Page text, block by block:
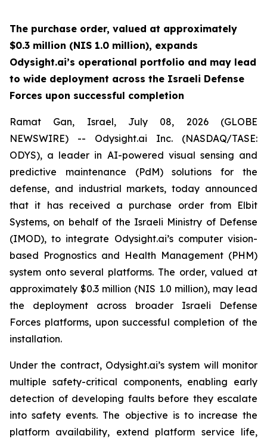
The purchase order, valued at approximately
$0.3 million (NIS 1.0 million), expands
Odysight.ai’s operational portfolio and may lead
to wide deployment across the Israeli Defense
Forces upon successful completion
Ramat Gan, Israel, July 08, 2026 (GLOBE
NEWSWIRE) -- Odysight.ai Inc. (NASDAQ/TASE:
ODYS), a leader in AI-powered visual sensing and
predictive maintenance (PdM) solutions for the
defense, and industrial markets, today announced
that it has received a purchase order from Elbit
Systems, on behalf of the Israeli Ministry of Defense
(IMOD), to integrate Odysight.ai’s computer vision-
based Prognostics and Health Management (PHM)
system onto several platforms. The order, valued at
approximately $0.3 million (NIS 1.0 million), may lead
the deployment across broader Israeli Defense
Forces platforms, upon successful completion of the
installation.
Under the contract, Odysight.ai’s system will monitor
multiple safety-critical components, enabling early
detection of developing faults before they escalate
into safety events. The objective is to increase the
platform availability, extend platform service life,